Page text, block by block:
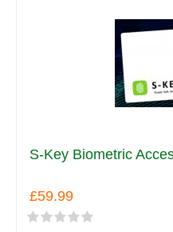
S-Key Biometric
£59.99